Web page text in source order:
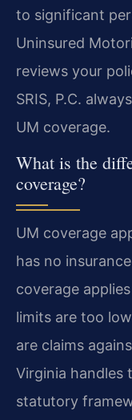
to significant
Uninsured
reviews your
SRIS, P.C.
UM coverage.
What is the
coverage?
UM coverage
has no
coverage
limits are too
are claims
Virginia handles
statutory